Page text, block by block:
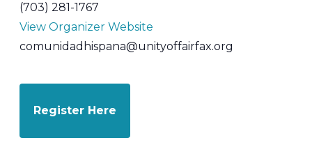
(703) 281-1767
View Organizer Website
comunidadhispana@unityoffairfax.org
Register Here